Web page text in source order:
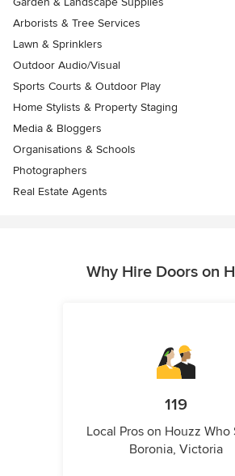
Arborists & Tree Services
Lawn & Sprinklers
Outdoor Audio/Visual
Sports Courts & Outdoor Play
Home Stylists & Property Staging
Media & Bloggers
Organisations & Schools
Photographers
Real Estate Agents
Why Hire Doors on
119
Local Pros on Houzz Who
Boronia, Victoria